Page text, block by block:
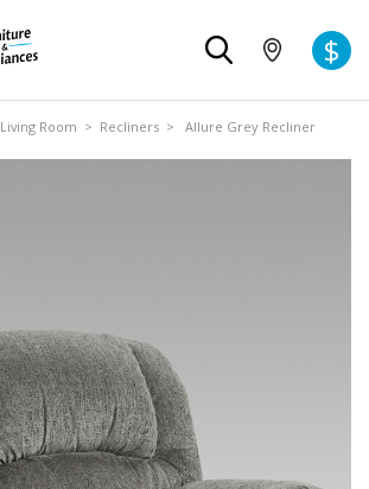
$
Living Room > Recliners > Allure Grey Recliner